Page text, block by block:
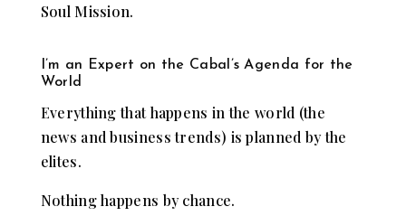
Soul Mission.
I’m an Expert on the Cabal’s Agenda for the
World
Everything that happens in the world (the
news and business trends) is planned by the
elites.
Nothing happens by chance.